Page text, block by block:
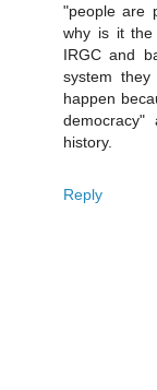
"people are
why is it the
IRGC and
system
happen
history.
Reply